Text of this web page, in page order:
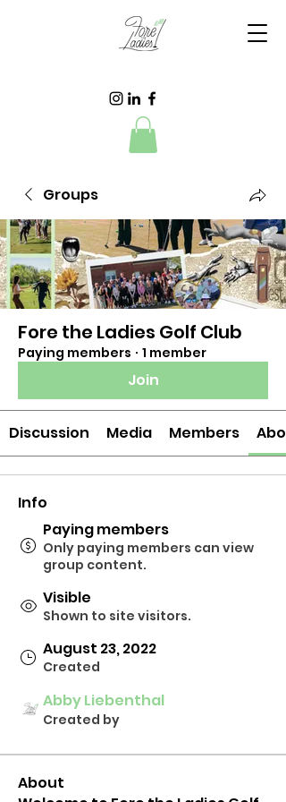
Groups
Fore the Ladies Golf Club
Paying members · 1 member
Join
Discussion Media Members
Info
Paying members
Only paying members can view
group content.
Visible
Shown to site visitors.
August 23, 2022
Created
Abby Liebenthal
Created by
About